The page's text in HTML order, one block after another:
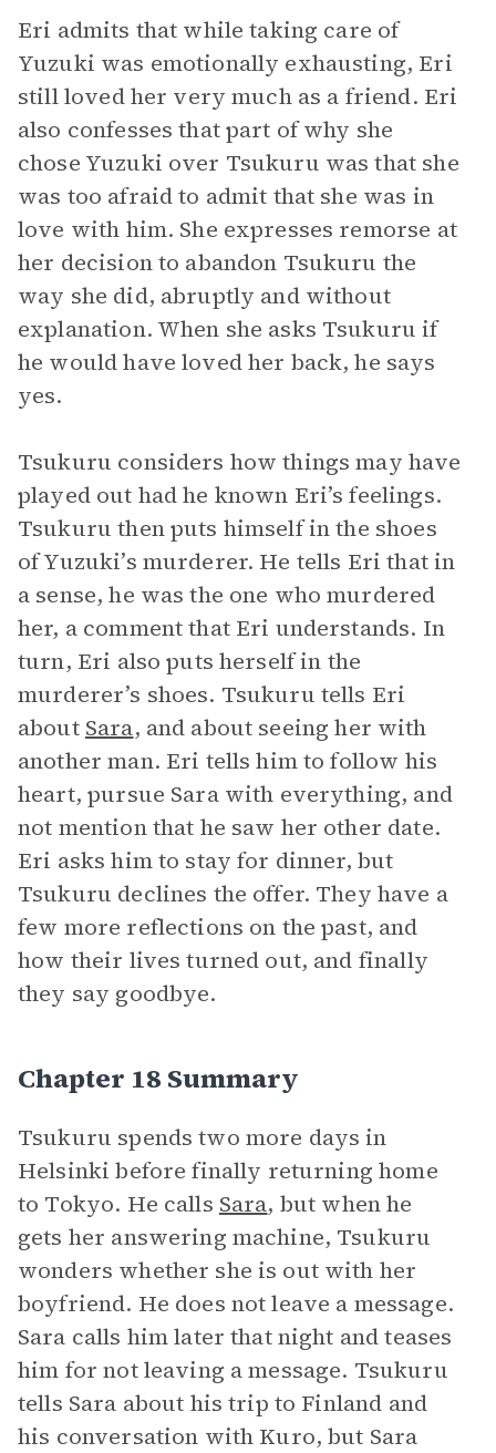
Eri admits that while taking care of
Yuzuki was emotionally exhausting, Eri
still loved her very much as a friend. Eri
also confesses that part of why she
chose Yuzuki over Tsukuru was that she
was too afraid to admit that she was in
love with him. She expresses remorse at
her decision to abandon Tsukuru the
way she did, abruptly and without
explanation. When she asks Tsukuru if
he would have loved her back, he says
yes.
Tsukuru considers how things may have
played out had he known Eri’s feelings.
Tsukuru then puts himself in the shoes
of Yuzuki’s murderer. He tells Eri that in
a sense, he was the one who murdered
her, a comment that Eri understands. In
turn, Eri also puts herself in the
murderer’s shoes. Tsukuru tells Eri
about Sara, and about seeing her with
another man. Eri tells him to follow his
heart, pursue Sara with everything, and
not mention that he saw her other date.
Eri asks him to stay for dinner, but
Tsukuru declines the offer. They have a
few more reflections on the past, and
how their lives turned out, and finally
they say goodbye.
Chapter 18 Summary
Tsukuru spends two more days in
Helsinki before finally returning home
to Tokyo. He calls Sara, but when he
gets her answering machine, Tsukuru
wonders whether she is out with her
boyfriend. He does not leave a message.
Sara calls him later that night and teases
him for not leaving a message. Tsukuru
tells Sara about his trip to Finland and
his conversation with Kuro, but Sara